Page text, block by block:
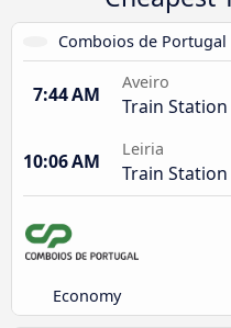
Comboios de Portugal
7:44 AM
Aveiro
Train Station
10:06 AM
Leiria
Train Station
Economy